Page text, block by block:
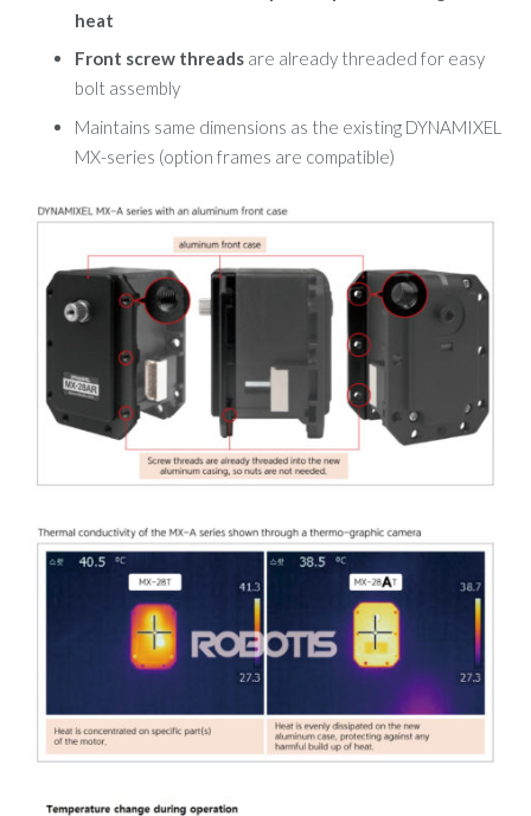
heat
Front screw threadsare already threaded for easy
bolt assembly
Maintains same dimensions as the existing DYNAMIXEL
MX-series (option frames are compatible)